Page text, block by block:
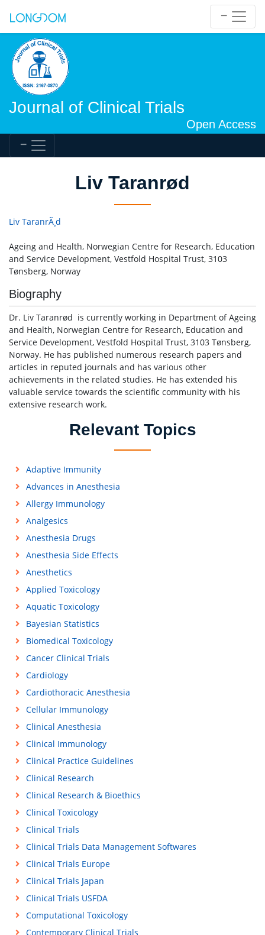
Journal of Clinical Trials
Open Access
Liv Taranrød
Liv TaranrÃ¸d
Ageing and Health, Norwegian Centre for Research, Education
and Service Development, Vestfold Hospital Trust, 3103
Tønsberg, Norway
Biography
Dr. Liv Taranrød is currently working in Department of Ageing
and Health, Norwegian Centre for Research, Education and
Service Development, Vestfold Hospital Trust, 3103 Tønsberg,
Norway. He has published numerous research papers and
articles in reputed journals and has various other
achievements in the related studies. He has extended his
valuable service towards the scientific community with his
extensive research work.
Relevant Topics
Adaptive Immunity
Advances in Anesthesia
Allergy Immunology
Analgesics
Anesthesia Drugs
Anesthesia Side Effects
Anesthetics
Applied Toxicology
Aquatic Toxicology
Bayesian Statistics
Biomedical Toxicology
Cancer Clinical Trials
Cardiology
Cardiothoracic Anesthesia
Cellular Immunology
Clinical Anesthesia
Clinical Immunology
Clinical Practice Guidelines
Clinical Research
Clinical Research & Bioethics
Clinical Toxicology
Clinical Trials
Clinical Trials Data Management Softwares
Clinical Trials Europe
Clinical Trials Japan
Clinical Trials USFDA
Computational Toxicology
Contemporary Clinical Trials